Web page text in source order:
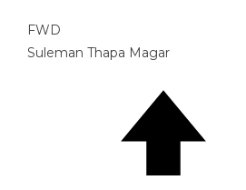
FWD
Suleman Thapa Magar